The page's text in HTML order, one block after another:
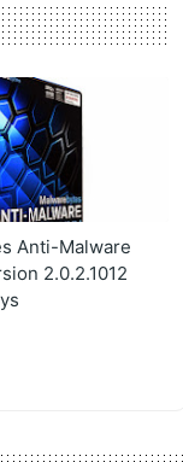
Anti-Malware
2.0.2.1012